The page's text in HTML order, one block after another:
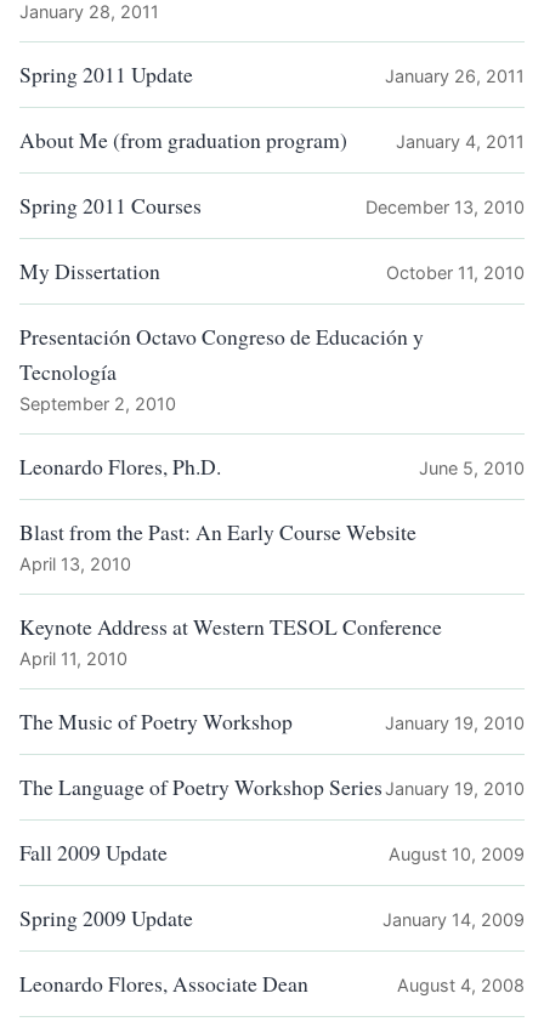
January 28, 2011
Spring 2011 Update January 26, 2011
About Me (from graduation program) January 4, 2011
Spring 2011 Courses December 13, 2010
My Dissertation October 11, 2010
Presentación Octavo Congreso de Educación y
Tecnología
September 2, 2010
Leonardo Flores, Ph.D. June 5, 2010
Blast from the Past: An Early Course Website
April 13, 2010
Keynote Address at Western TESOL Conference
April 11, 2010
The Music of Poetry Workshop January 19, 2010
The Language of Poetry Workshop SeriesJanuary 19, 2010
Fall 2009 Update August 10, 2009
Spring 2009 Update January 14, 2009
Leonardo Flores, Associate Dean August 4, 2008